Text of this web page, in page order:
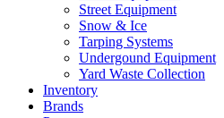
Street Equipment
Snow & Ice
Tarping Systems
Undergound Equipment
Yard Waste Collection
Inventory
Brands